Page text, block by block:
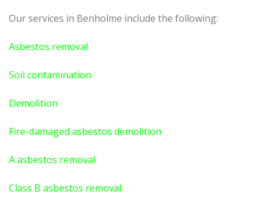
Our services in Benholme include the following:
Asbestos removal
Soil contamination
Demolition
Fire-damaged asbestos demolition
A asbestos removal
Class B asbestos removal